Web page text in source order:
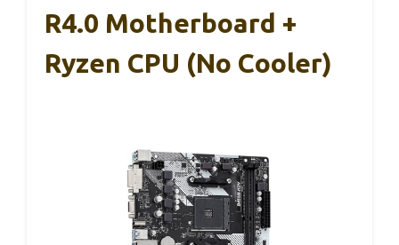
R4.0 Motherboard +
Ryzen CPU (No Cooler)